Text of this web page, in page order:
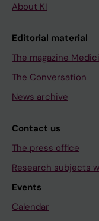
About KI
Editorial material
The magazine
The Conversation
News archive
Contact us
The press office
Research subjects
Events
Calendar